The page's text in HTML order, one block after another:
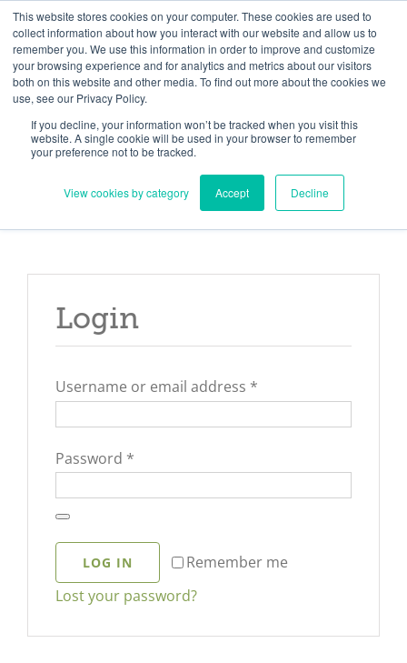
This website stores cookies on your computer. These cookies are used to
collect information about how you interact with our website and allow us to
remember you. We use this information in order to improve and customize
your browsing experience and for analytics and metrics about our visitors
both on this website and other media. To find out more about the cookies we
use, see our Privacy Policy.
If you decline, your information won’t be tracked when you visit this
website. A single cookie will be used in your browser to remember
your preference not to be tracked.
View cookies by category Accept Decline
Skip
to
content
Need help? Click here to contact us.
Member Updates My Account CART
Everything you need to get started.™
Login
Username or email address *
Password *
Remember me
LOG IN
Lost your password?